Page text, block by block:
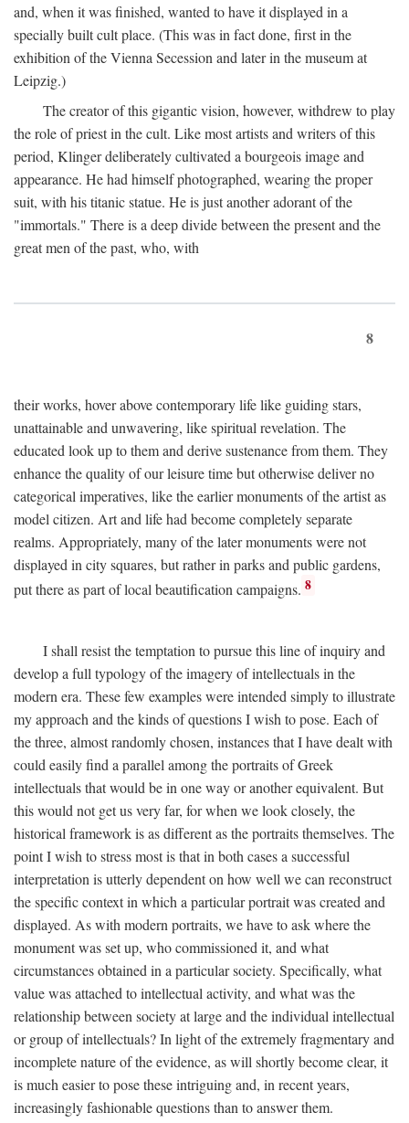
and, when it was finished, wanted to have it displayed in a
specially built cult place. (This was in fact done, first in the
exhibition of the Vienna Secession and later in the museum at
Leipzig.)
The creator of this gigantic vision, however, withdrew to play
the role of priest in the cult. Like most artists and writers of this
period, Klinger deliberately cultivated a bourgeois image and
appearance. He had himself photographed, wearing the proper
suit, with his titanic statue. He is just another adorant of the
"immortals." There is a deep divide between the present and the
great men of the past, who, with
8
their works, hover above contemporary life like guiding stars,
unattainable and unwavering, like spiritual revelation. The
educated look up to them and derive sustenance from them. They
enhance the quality of our leisure time but otherwise deliver no
categorical imperatives, like the earlier monuments of the artist as
model citizen. Art and life had become completely separate
realms. Appropriately, many of the later monuments were not
displayed in city squares, but rather in parks and public gardens,
put there as part of local beautification campaigns. 8
I shall resist the temptation to pursue this line of inquiry and
develop a full typology of the imagery of intellectuals in the
modern era. These few examples were intended simply to illustrate
my approach and the kinds of questions I wish to pose. Each of
the three, almost randomly chosen, instances that I have dealt with
could easily find a parallel among the portraits of Greek
intellectuals that would be in one way or another equivalent. But
this would not get us very far, for when we look closely, the
historical framework is as different as the portraits themselves. The
point I wish to stress most is that in both cases a successful
interpretation is utterly dependent on how well we can reconstruct
the specific context in which a particular portrait was created and
displayed. As with modern portraits, we have to ask where the
monument was set up, who commissioned it, and what
circumstances obtained in a particular society. Specifically, what
value was attached to intellectual activity, and what was the
relationship between society at large and the individual intellectual
or group of intellectuals? In light of the extremely fragmentary and
incomplete nature of the evidence, as will shortly become clear, it
is much easier to pose these intriguing and, in recent years,
increasingly fashionable questions than to answer them.